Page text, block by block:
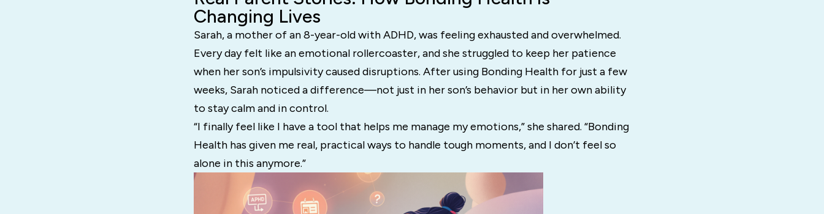
Changing Lives
Sarah, a mother of an 8-year-old with ADHD, was feeling exhausted and overwhelmed.
Every day felt like an emotional rollercoaster, and she struggled to keep her patience
when her son’s impulsivity caused disruptions. After using Bonding Health for just a few
weeks, Sarah noticed a difference—not just in her son’s behavior but in her own ability
to stay calm and in control.
“I finally feel like I have a tool that helps me manage my emotions,” she shared. “Bonding
Health has given me real, practical ways to handle tough moments, and I don’t feel so
alone in this anymore.”